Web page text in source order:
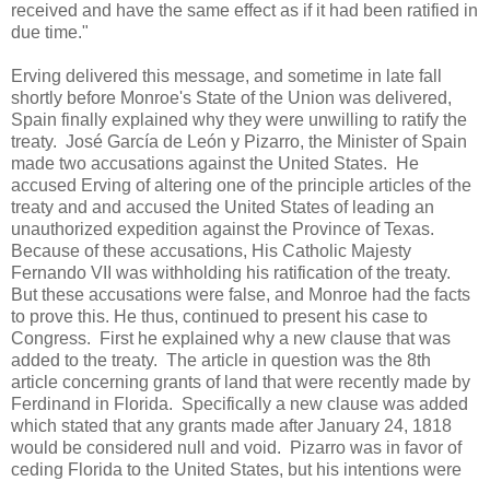
received and have the same effect as if it had been ratified in
due time."
Erving delivered this message, and sometime in late fall
shortly before Monroe's State of the Union was delivered,
Spain finally explained why they were unwilling to ratify the
treaty. José García de León y Pizarro, the Minister of Spain
made two accusations against the United States. He
accused Erving of altering one of the principle articles of the
treaty and and accused the United States of leading an
unauthorized expedition against the Province of Texas.
Because of these accusations, His Catholic Majesty
Fernando VII was withholding his ratification of the treaty.
But these accusations were false, and Monroe had the facts
to prove this. He thus, continued to present his case to
Congress. First he explained why a new clause that was
added to the treaty. The article in question was the 8th
article concerning grants of land that were recently made by
Ferdinand in Florida. Specifically a new clause was added
which stated that any grants made after January 24, 1818
would be considered null and void. Pizarro was in favor of
ceding Florida to the United States, but his intentions were